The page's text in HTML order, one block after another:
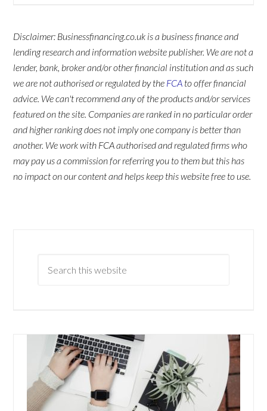
Disclaimer: Businessfinancing.co.uk is a business finance and
lending research and information website publisher. We are not a
lender, bank, broker and/or other financial institution and as such
we are not authorised or regulated by the FCA to offer financial
advice. We can't recommend any of the products and/or services
featured on the site. Companies are ranked in no particular order
and higher ranking does not imply one company is better than
another. We work with FCA authorised and regulated firms who
may pay us a commission for referring you to them but this has
no impact on our content and helps keep this website free to use.